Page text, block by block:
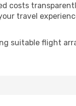
costs
travel
suitable flight